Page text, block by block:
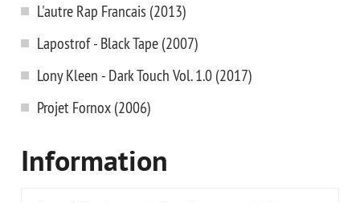
L'autre Rap Francais (2013)
Lapostrof - Black Tape (2007)
Lony Kleen - Dark Touch Vol. 1.0 (2017)
Projet Fornox (2006)
Information